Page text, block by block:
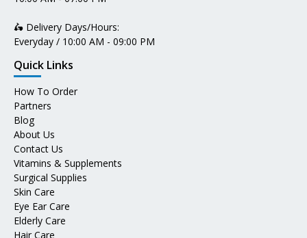
🛵 Delivery Days/Hours:
Everyday / 10:00 AM - 09:00 PM
Quick Links
How To Order
Partners
Blog
About Us
Contact Us
Vitamins & Supplements
Surgical Supplies
Skin Care
Eye Ear Care
Elderly Care
Hair Care